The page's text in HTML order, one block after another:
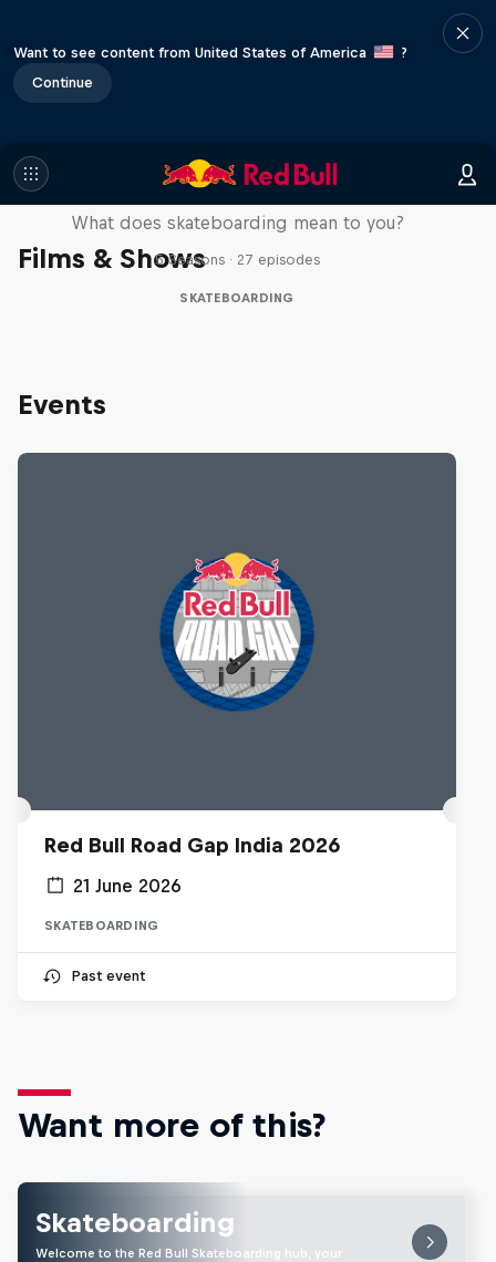
Want to see content from United States of America
?
Continue
Films & Shows
Skate Tales
What does skateboarding mean to you?
5 Seasons · 27 episodes
SKATEBOARDING
Events
Red Bull Road Gap India 2026
21 June 2026
SKATEBOARDING
Past event
Want more of this?
Skateboarding
Welcome to the Red Bull Skateboarding hub, your